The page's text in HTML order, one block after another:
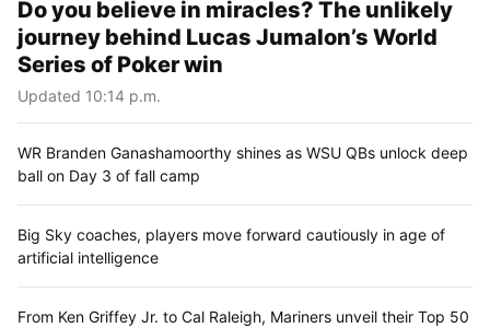
Do you believe in miracles? The unlikely
journey behind Lucas Jumalon’s World
Series of Poker win
Updated 10:14 p.m.
WR Branden Ganashamoorthy shines as WSU QBs unlock deep
ball on Day 3 of fall camp
Big Sky coaches, players move forward cautiously in age of
artificial intelligence
From Ken Griffey Jr. to Cal Raleigh, Mariners unveil their Top 50